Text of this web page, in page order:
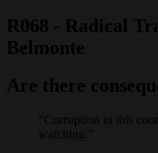
R068 - Radical
Belmonte
Are there
Corruption in this
watching.